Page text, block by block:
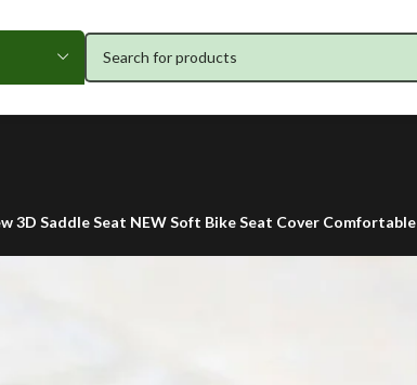
3D Saddle Seat NEW Soft Bike Seat Cover